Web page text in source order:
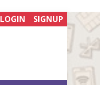
LOGIN SIGNUP